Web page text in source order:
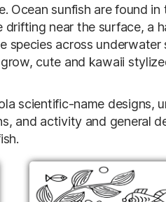
Ocean sunfish are found
near the surface, a
species across underwater
cute and kawaii
scientific-name designs,
and activity and general